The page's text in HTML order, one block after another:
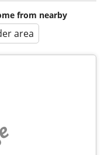
from nearby
area